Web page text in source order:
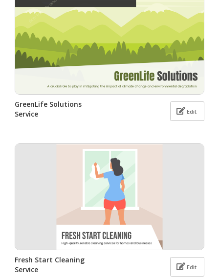
GreenLife Solutions
Service
Edit
Fresh Start Cleaning
Service
Edit